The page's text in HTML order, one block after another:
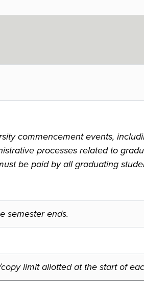
commencement events,
processes related to
be paid by all graduating
semester ends.
limit allotted at the start of